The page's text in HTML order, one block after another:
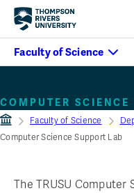
Support lab
COMPUTER SCIENCE
Faculty of Science
Computer Science Support Lab
The TRUSU Computer